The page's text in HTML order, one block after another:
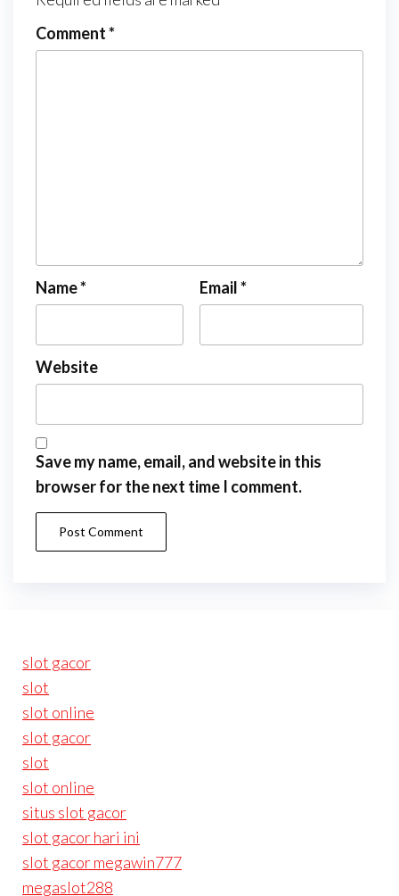
Comment*
Name* Email*
Website
Save my name, email, and website in this
browser for the next time I comment.
slot gacor
slot
slot online
slot gacor
slot
slot online
situs slot gacor
slot gacor hari ini
slot gacor megawin777
megaslot288